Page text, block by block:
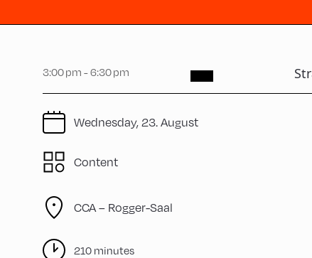
3:00 pm - 6:30 pm
Wednesday, 23. August
Content
CCA – Rogger-Saal
210 minutes